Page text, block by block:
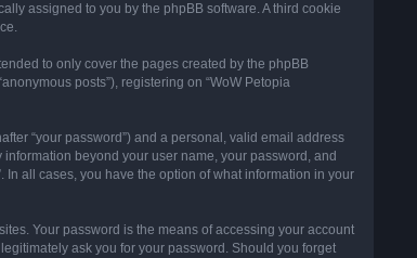
assigned to you by the phpBB software. A third cookie
to only cover the pages created by the phpBB
posts”), registering on “WoW Petopia
“your password”) and a personal, valid email address
beyond your user name, your password, and
In all cases, you have the option of what information in your
Your password is the means of accessing your account
ask you for your password. Should you forget